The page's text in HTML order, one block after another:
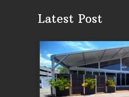
Latest Post